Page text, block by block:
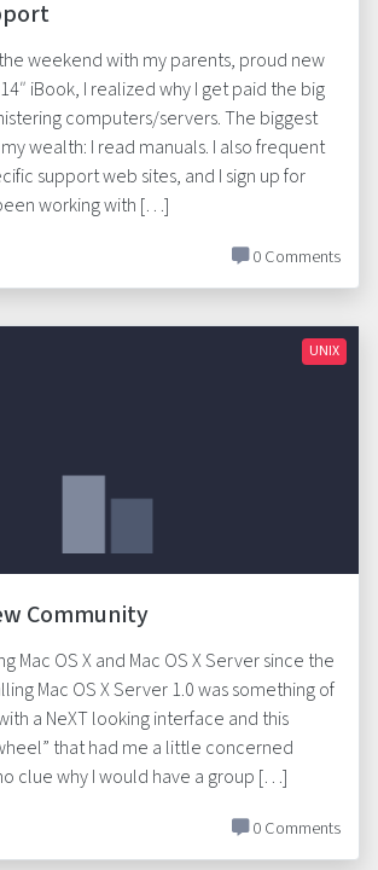
weekend with my parents, proud new
iBook, I realized why I get paid the big
computers/servers. The biggest
wealth: I read manuals. I also frequent
support web sites, and I sign up for
working with […]
0 Comments
UNIX
Community
Mac OS X and Mac OS X Server since the
Mac OS X Server 1.0 was something of
a NeXT looking interface and this
that had me a little concerned
clue why I would have a group […]
0 Comments